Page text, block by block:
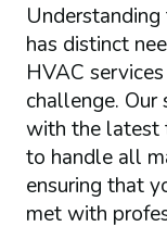
has distinct
HVAC
challenge. Our
with the latest
to handle all
ensuring that
met with